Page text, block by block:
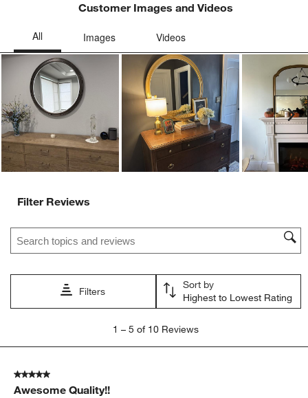
star.
action
open
submission
form.
with
stars.
will
open
submission
form.
with
action
will
open
submission
form.
with
action
will
open
submission
form.
action
open
submission
Customer Images and Videos
Filter Reviews
Search topics and reviews search region
Filters
Sort by
Highest to Lowest Rating
5
Reviews
1 – 5 of 10 Reviews
5 out of 5 stars.
Awesome Quality!!